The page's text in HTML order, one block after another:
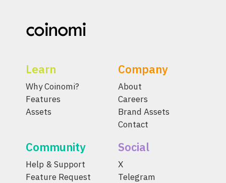
Learn
Why Coinomi?
Features
Assets
Company
About
Careers
Brand Assets
Contact
Community
Help & Support
Feature Request
Social
X
Telegram